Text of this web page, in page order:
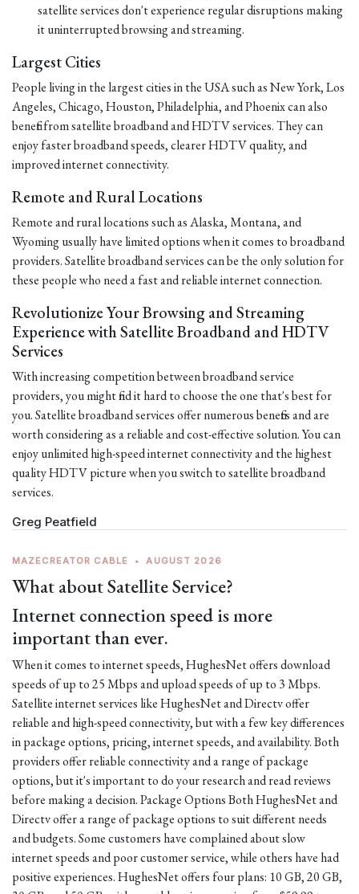
satellite services don't experience regular disruptions making
it uninterrupted browsing and streaming.
Largest Cities
People living in the largest cities in the USA such as New York, Los
Angeles, Chicago, Houston, Philadelphia, and Phoenix can also
benefit from satellite broadband and HDTV services. They can
enjoy faster broadband speeds, clearer HDTV quality, and
improved internet connectivity.
Remote and Rural Locations
Remote and rural locations such as Alaska, Montana, and
Wyoming usually have limited options when it comes to broadband
providers. Satellite broadband services can be the only solution for
these people who need a fast and reliable internet connection.
Revolutionize Your Browsing and Streaming
Experience with Satellite Broadband and HDTV
Services
With increasing competition between broadband service
providers, you might find it hard to choose the one that's best for
you. Satellite broadband services offer numerous benefits and are
worth considering as a reliable and cost-effective solution. You can
enjoy unlimited high-speed internet connectivity and the highest
quality HDTV picture when you switch to satellite broadband
services.
Greg Peatfield
MAZECREATOR CABLE • AUGUST 2026
What about Satellite Service?
Internet connection speed is more
important than ever.
When it comes to internet speeds, HughesNet offers download
speeds of up to 25 Mbps and upload speeds of up to 3 Mbps.
Satellite internet services like HughesNet and Directv offer
reliable and high-speed connectivity, but with a few key differences
in package options, pricing, internet speeds, and availability. Both
providers offer reliable connectivity and a range of package
options, but it's important to do your research and read reviews
before making a decision. Package Options Both HughesNet and
Directv offer a range of package options to suit different needs
and budgets. Some customers have complained about slow
internet speeds and poor customer service, while others have had
positive experiences. HughesNet offers four plans: 10 GB, 20 GB,